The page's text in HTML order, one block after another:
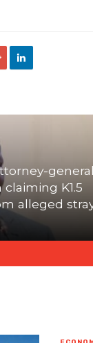
general
K1.5
alleged